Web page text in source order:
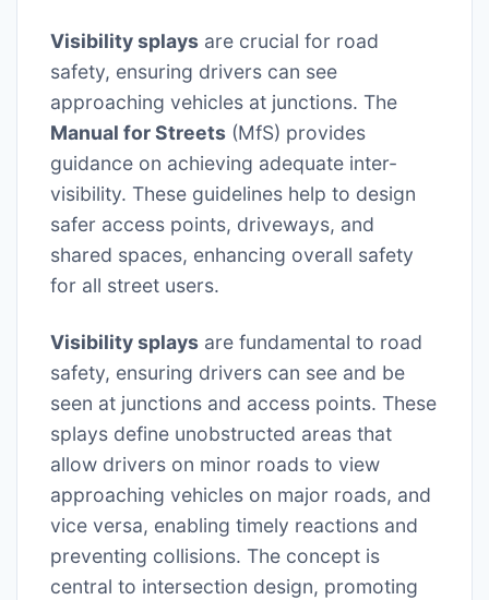
Visibility splays are crucial for road
safety, ensuring drivers can see
approaching vehicles at junctions. The
Manual for Streets (MfS) provides
guidance on achieving adequate inter-
visibility. These guidelines help to design
safer access points, driveways, and
shared spaces, enhancing overall safety
for all street users.
Visibility splays are fundamental to road
safety, ensuring drivers can see and be
seen at junctions and access points. These
splays define unobstructed areas that
allow drivers on minor roads to view
approaching vehicles on major roads, and
vice versa, enabling timely reactions and
preventing collisions. The concept is
central to intersection design, promoting